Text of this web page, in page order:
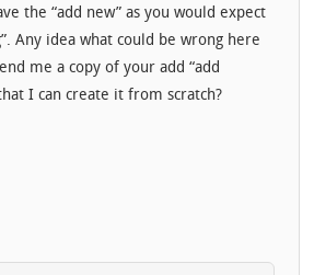
the “add new” as you would expect
Any idea what could be wrong here
me a copy of your add “add
I can create it from scratch?